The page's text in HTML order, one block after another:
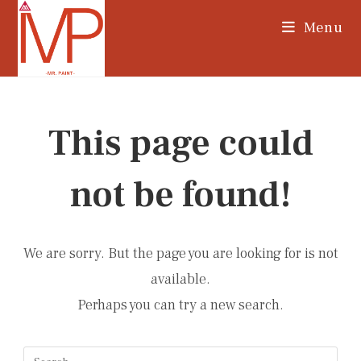
Skip
Menu
This page could
not be found!
We are sorry. But the page you are looking for is not
available.
Perhaps you can try a new search.